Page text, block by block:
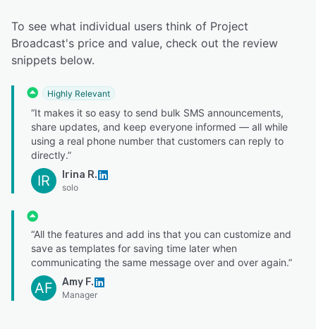
To see what individual users think of Project
Broadcast's price and value, check out the review
snippets below.
Highly Relevant
“It makes it so easy to send bulk SMS announcements,
share updates, and keep everyone informed — all while
using a real phone number that customers can reply to
directly.”
IR Irina R.
solo
“All the features and add ins that you can customize and
save as templates for saving time later when
communicating the same message over and over again.”
AF Amy F.
Manager